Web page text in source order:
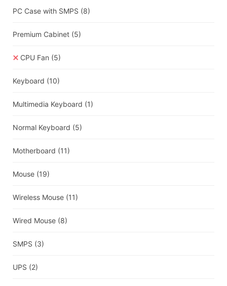
PC Case with SMPS (8)
Premium Cabinet (5)
CPU Fan (5)
Keyboard (10)
Multimedia Keyboard (1)
Normal Keyboard (5)
Motherboard (11)
Mouse (19)
Wireless Mouse (11)
Wired Mouse (8)
SMPS (3)
UPS (2)